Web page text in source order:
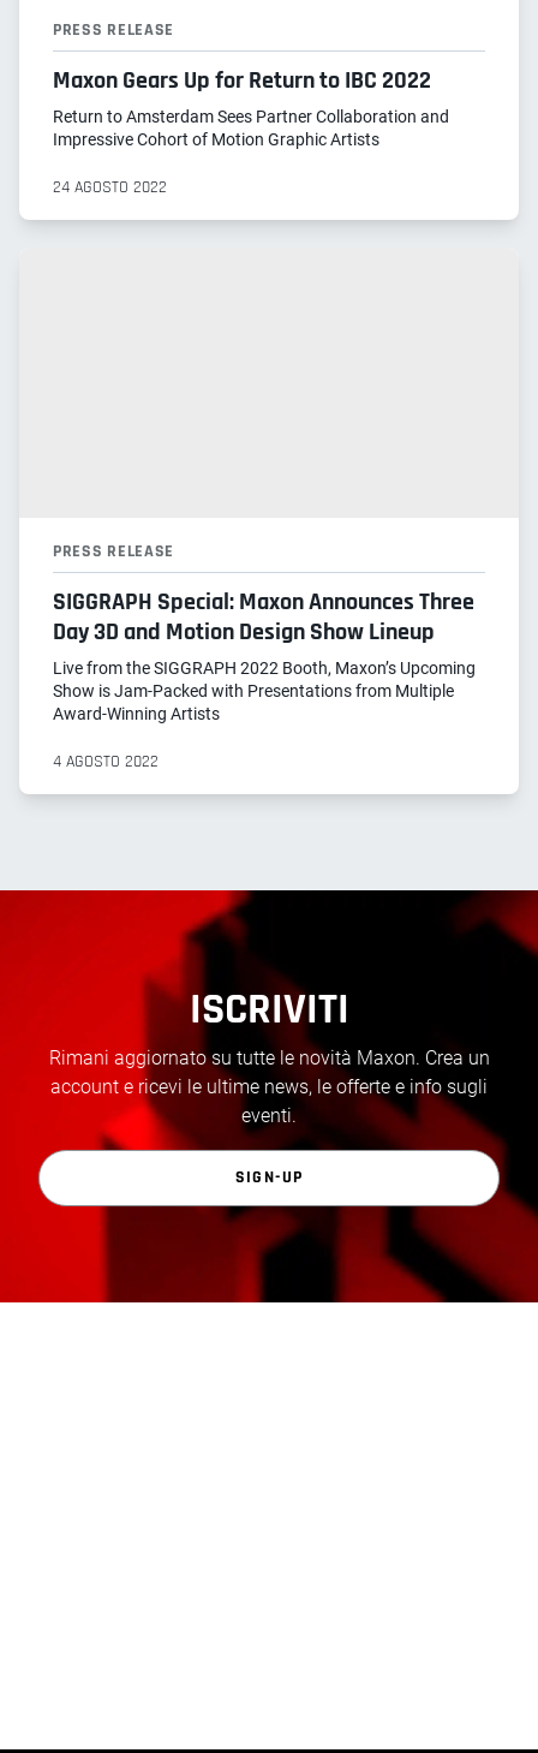
PRESS RELEASE
Maxon Gears Up for Return to IBC 2022
Return to Amsterdam Sees Partner Collaboration and
Impressive Cohort of Motion Graphic Artists
24 AGOSTO 2022
PRESS RELEASE
SIGGRAPH Special: Maxon Announces Three
Day 3D and Motion Design Show Lineup
Live from the SIGGRAPH 2022 Booth, Maxon’s Upcoming
Show is Jam-Packed with Presentations from Multiple
Award-Winning Artists
4 AGOSTO 2022
ISCRIVITI
Rimani aggiornato su tutte le novità Maxon. Crea un
account e ricevi le ultime news, le offerte e info sugli
eventi.
SIGN-UP